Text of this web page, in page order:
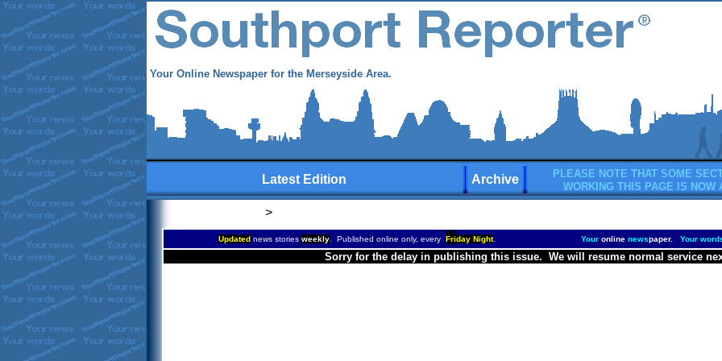
Your Online Newspaper for the Merseyside Area.
Latest Edition Archive
PLEASE NOTE THAT SOME
WORKING THIS PAGE IS NOW
>
Updatednews stories weekly. Published online only, every Friday Night. Your online newspaper. Your
Sorry for the delay in publishing this issue. We will resume normal service